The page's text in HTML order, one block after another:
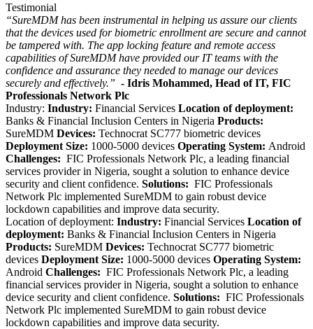
Testimonial
“SureMDM has been instrumental in helping us assure our clients
that the devices used for biometric enrollment are secure and cannot
be tampered with. The app locking feature and remote access
capabilities of SureMDM have provided our IT teams with the
confidence and assurance they needed to manage our devices
securely and effectively.” - Idris Mohammed, Head of IT, FIC
Professionals Network Plc
Industry: Industry: Financial Services Location of deployment:
Banks & Financial Inclusion Centers in Nigeria Products:
SureMDM Devices: Technocrat SC777 biometric devices
Deployment Size: 1000-5000 devices Operating System: Android
Challenges: FIC Professionals Network Plc, a leading financial
services provider in Nigeria, sought a solution to enhance device
security and client confidence. Solutions: FIC Professionals
Network Plc implemented SureMDM to gain robust device
lockdown capabilities and improve data security.
Location of deployment: Industry: Financial Services Location of
deployment: Banks & Financial Inclusion Centers in Nigeria
Products: SureMDM Devices: Technocrat SC777 biometric
devices Deployment Size: 1000-5000 devices Operating System:
Android Challenges: FIC Professionals Network Plc, a leading
financial services provider in Nigeria, sought a solution to enhance
device security and client confidence. Solutions: FIC Professionals
Network Plc implemented SureMDM to gain robust device
lockdown capabilities and improve data security.